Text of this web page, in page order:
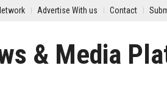
Advertise With us Contact